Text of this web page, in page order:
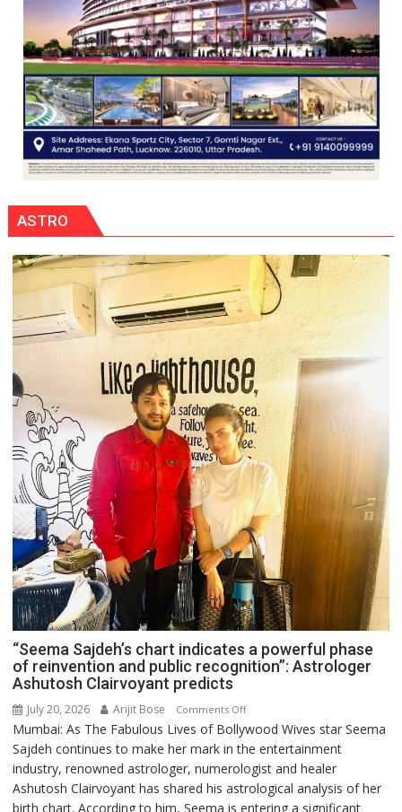
Quiz
ASTRO
“Seema Sajdeh’s chart indicates a powerful phase
of reinvention and public recognition”: Astrologer
Ashutosh Clairvoyant predicts
July 20, 2026 Arijit Bose Comments Offon
“Seema
Sajdeh’s
chart
indicates
a
Mumbai: As The Fabulous Lives of Bollywood Wives star Seema
Sajdeh continues to make her mark in the entertainment
industry, renowned astrologer, numerologist and healer
Ashutosh Clairvoyant has shared his astrological analysis of her
birth chart. According to him, Seema is entering a significant